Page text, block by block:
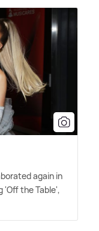
again in
'Off the Table',